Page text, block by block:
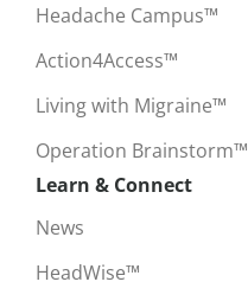
Headache Campus™
Action4Access™
Living with Migraine™
Operation Brainstorm™
Learn & Connect
News
HeadWise™